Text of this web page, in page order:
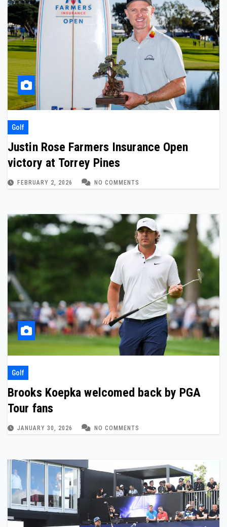
Golf
Justin Rose Farmers Insurance Open
victory at Torrey Pines
FEBRUARY 2, 2026 NO COMMENTS
Golf
Brooks Koepka welcomed back by PGA
Tour fans
JANUARY 30, 2026 NO COMMENTS